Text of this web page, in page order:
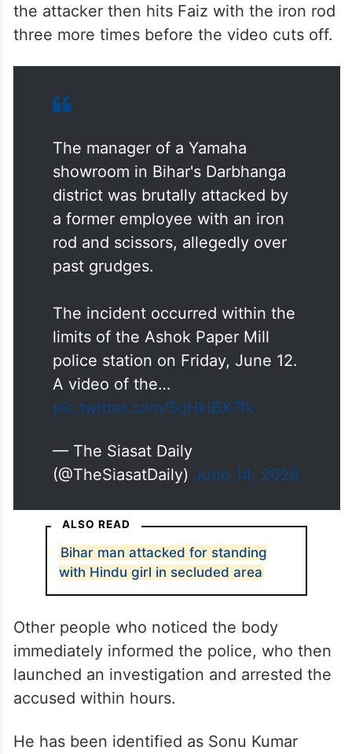
the attacker then hits Faiz with the iron rod
three more times before the video cuts off.
The manager of a Yamaha
showroom in Bihar's Darbhanga
district was brutally attacked by
a former employee with an iron
rod and scissors, allegedly over
past grudges.
The incident occurred within the
limits of the Ashok Paper Mill
police station on Friday, June 12.
A video of the…
pic.twitter.com/5qHklBX7fk
— The Siasat Daily
(@TheSiasatDaily) June 14, 2026
ALSO READ
Bihar man attacked for standing
with Hindu girl in secluded area
Other people who noticed the body
immediately informed the police, who then
launched an investigation and arrested the
accused within hours.
He has been identified as Sonu Kumar